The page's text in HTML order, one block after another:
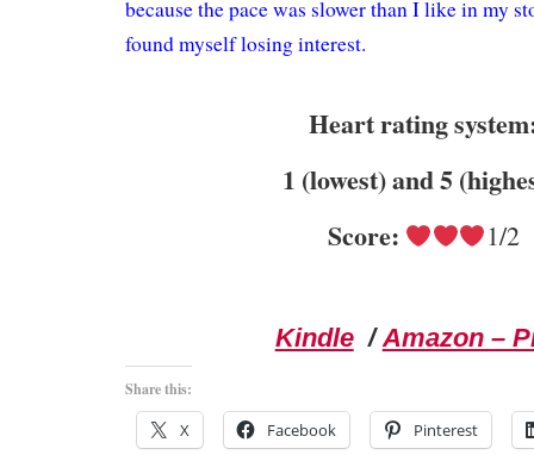
because the pace was slower than I like in my
found myself losing interest.
Heart rating
1 (lowest) and 5
Score:
1/2
Kindle/Amazon –
Share this:
X Facebook Pinterest